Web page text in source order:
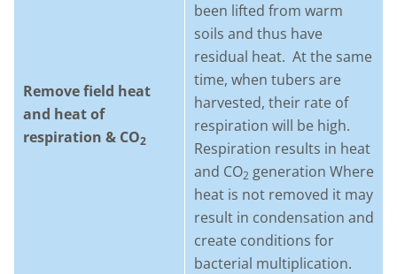
Remove field heat
and heat of
respiration & CO2
been lifted from warm
soils and thus have
residual heat. At the same
time, when tubers are
harvested, their rate of
respiration will be high.
Respiration results in heat
and CO2 generation Where
heat is not removed it may
result in condensation and
create conditions for
bacterial multiplication.